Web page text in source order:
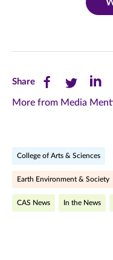
ShareShare
this
(opens
in
Share
this
(opens
in
Share
this
in
More from Media
College of Arts & Sciences
Earth Environment & Society
CAS News In the News